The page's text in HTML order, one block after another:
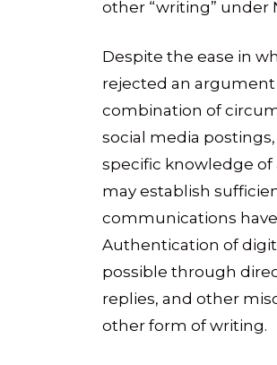
other “writing” under
Despite the ease in
rejected an
combination of
social media
specific knowledge
may establish
communications
Authentication of
possible through
replies, and other
other form of writing.